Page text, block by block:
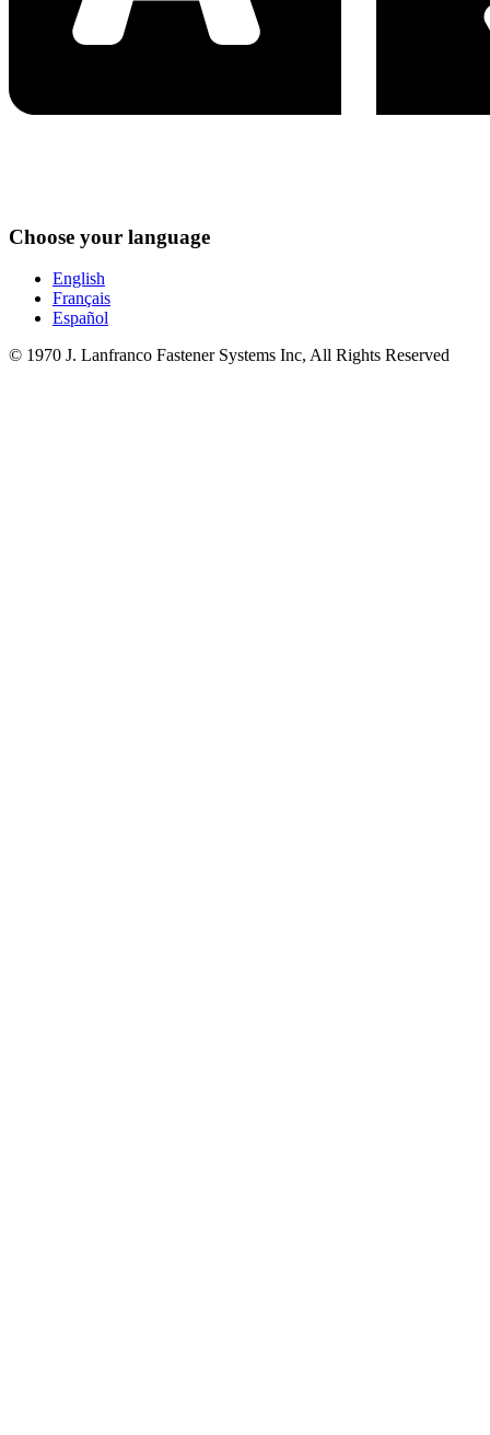
Choose your language
English
Français
Español
© 1970 J. Lanfranco Fastener Systems Inc, All Rights Reserved